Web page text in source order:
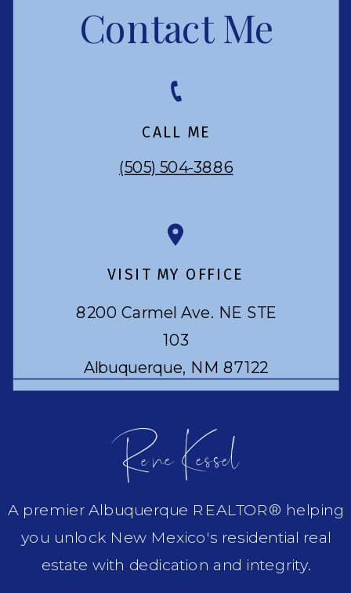
Contact Me
Rene Kessel
A premier Albuquerque REALTOR® helping
you unlock New Mexico's residential real
estate with dedication and integrity.
8200 Carmel Ave. NE STE
103
Albuquerque, NM 87122
VISIT MY OFFICE
(505) 504-3886
CALL ME